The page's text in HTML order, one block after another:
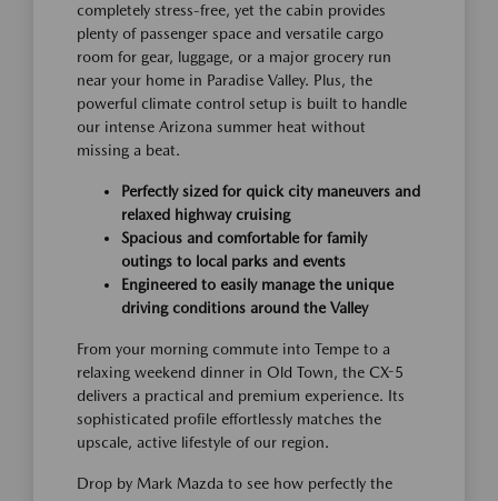
completely stress-free, yet the cabin provides
plenty of passenger space and versatile cargo
room for gear, luggage, or a major grocery run
near your home in Paradise Valley. Plus, the
powerful climate control setup is built to handle
our intense Arizona summer heat without
missing a beat.
Perfectly sized for quick city maneuvers and
relaxed highway cruising
Spacious and comfortable for family
outings to local parks and events
Engineered to easily manage the unique
driving conditions around the Valley
From your morning commute into Tempe to a
relaxing weekend dinner in Old Town, the CX-5
delivers a practical and premium experience. Its
sophisticated profile effortlessly matches the
upscale, active lifestyle of our region.
Drop by Mark Mazda to see how perfectly the